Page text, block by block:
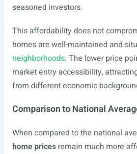
seasoned investors.
This affordability does not
homes are well-maintained and
neighborhoods. The lower price
market entry accessibility,
from different economic
Comparison to National
When compared to the national
home pricesremain much more